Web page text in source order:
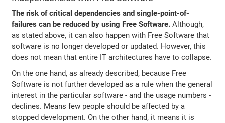
The risk of critical dependencies and single-point-of-
failures can be reduced by using Free Software. Although,
as stated above, it can also happen with Free Software that
software is no longer developed or updated. However, this
does not mean that entire IT architectures have to collapse.
On the one hand, as already described, because Free
Software is not further developed as a rule when the general
interest in the particular software - and the usage numbers -
declines. Means few people should be affected by a
stopped development. On the other hand, it means it is